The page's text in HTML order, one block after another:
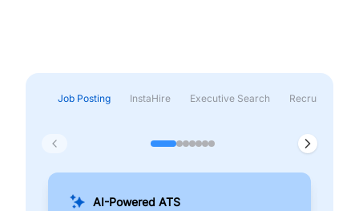
Job Posting InstaHire Executive Search Recruitment &
AI-Powered ATS